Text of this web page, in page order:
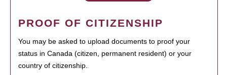
PROOF OF CITIZENSHIP
You may be asked to upload documents to proof your
status in Canada (citizen, permanent resident) or your
country of citizenship.